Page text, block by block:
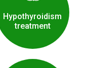
Hypothyroidism
treatment